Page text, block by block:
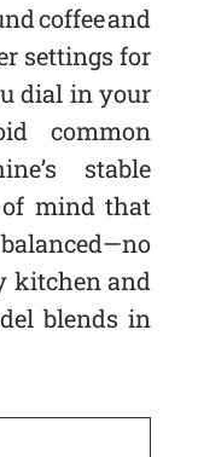
coffee and
settings for
dial in your
common
stable
of mind that
kitchen and
blends in